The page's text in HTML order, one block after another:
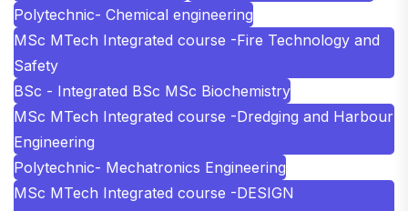
Polytechnic- Chemical engineering
MSc MTech Integrated course -Fire Technology and
Safety
BSc - Integrated BSc MSc Biochemistry
MSc MTech Integrated course -Dredging and Harbour
Engineering
Polytechnic- Mechatronics Engineering
MSc MTech Integrated course -DESIGN